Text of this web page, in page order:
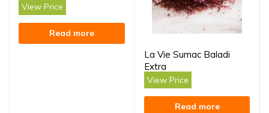
View Price
Read more
La Vie Sumac Baladi
Extra
View Price
Read more